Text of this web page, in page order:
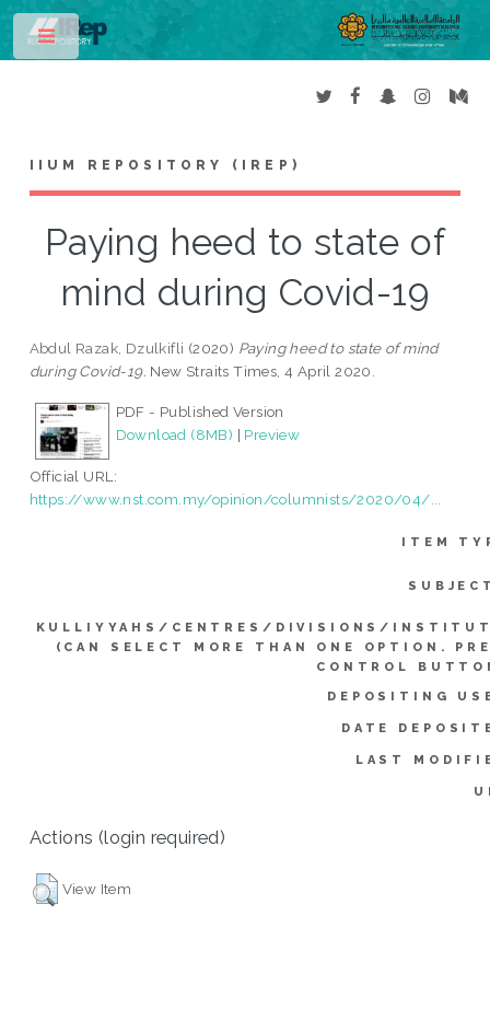
IIUM REPOSITORY (IREP)
Paying heed to state of
mind during Covid-19
Abdul Razak, Dzulkifli (2020) Paying heed to state of mind
during Covid-19. New Straits Times, 4 April 2020.
PDF - Published Version
Download (8MB) | Preview
Official URL:
https://www.nst.com.my/opinion/columnists/2020/04/...
ITEM
KULLIYYAHS/CENTRES/DIVISIONS/
(CAN SELECT MORE THAN ONE OPTION.
CONTROL
DEPOSITING
DATE
LAST
Actions (login required)
View Item
Toggle